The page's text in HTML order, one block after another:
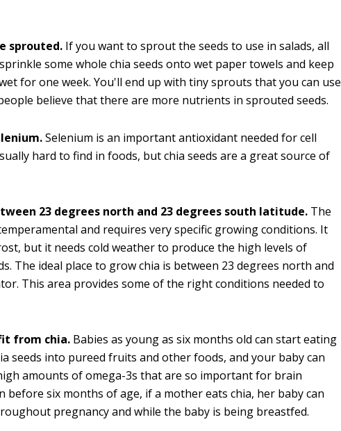
sprouted. If you want to sprout the seeds to use in salads, all
some whole chia seeds onto wet paper towels and keep
for one week. You'll end up with tiny sprouts that you can use
believe that there are more nutrients in sprouted seeds.
Selenium is an important antioxidant needed for cell
hard to find in foods, but chia seeds are a great source of
23 degrees north and 23 degrees south latitude. The
and requires very specific growing conditions. It
but it needs cold weather to produce the high levels of
The ideal place to grow chia is between 23 degrees north and
This area provides some of the right conditions needed to
from chia. Babies as young as six months old can start eating
seeds into pureed fruits and other foods, and your baby can
amounts of omega-3s that are so important for brain
before six months of age, if a mother eats chia, her baby can
pregnancy and while the baby is being breastfed.